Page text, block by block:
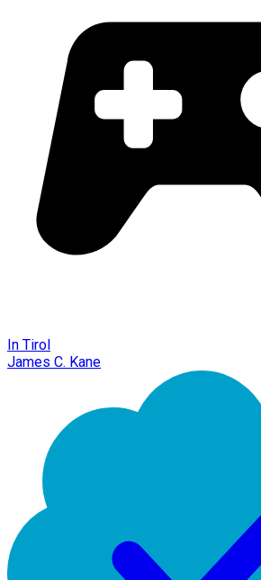
In Tirol
James C. Kane